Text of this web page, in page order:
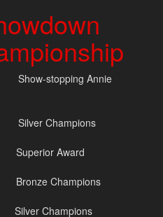
stopping Annie
Champions
Award
Champions
Champions